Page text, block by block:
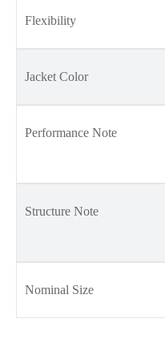
Flexibility
Jacket Color
Performance Note
Structure Note
Nominal Size